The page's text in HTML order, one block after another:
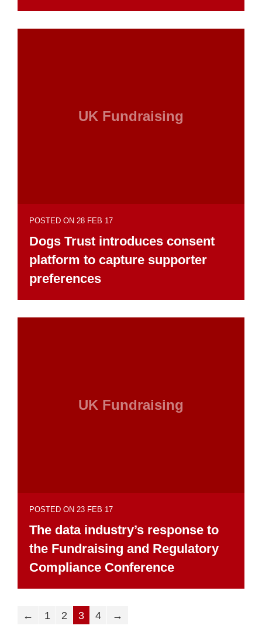
UK Fundraising
POSTED ON 28 FEB 17
Dogs Trust introduces consent
platform to capture supporter
preferences
UK Fundraising
POSTED ON 23 FEB 17
The data industry’s response to
the Fundraising and Regulatory
Compliance Conference
← 1 2 3 4 →